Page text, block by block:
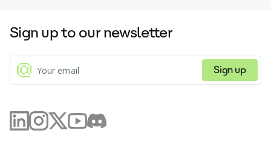
Sign up to our newsletter
Sign up